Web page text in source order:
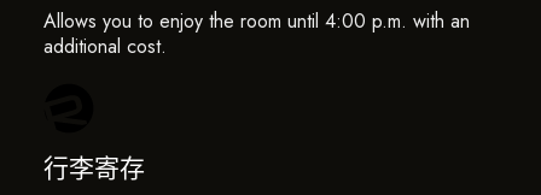
Allows you to enjoy the room until 4:00 p.m. with an
additional cost.
行李寄存